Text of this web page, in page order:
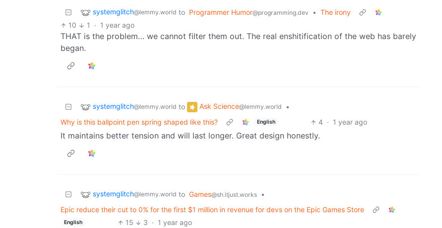
systemglitch@lemmy.world to Programmer Humor@programming.dev • The irony
10
1 · 1 year ago
THAT is the problem… we cannot filter them out. The real enshitification of the web has barely
began.
systemglitch@lemmy.world to Ask Science@lemmy.world
•
Why is this ballpoint pen spring shaped like this?
English 4 · 1 year ago
It maintains better tension and will last longer. Great design honestly.
systemglitch@lemmy.world to Games@sh.itjust.works
•
Epic reduce their cut to 0% for the first $1 million in revenue for devs on the Epic Games Store
English 15 3 · 1 year ago